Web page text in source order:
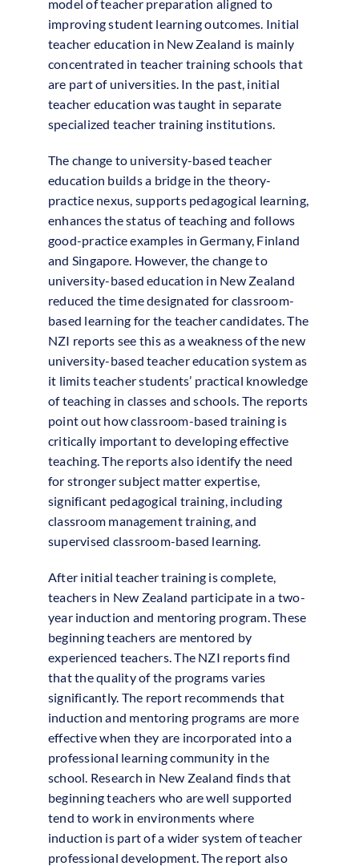
model of teacher preparation aligned to
improving student learning outcomes. Initial
teacher education in New Zealand is mainly
concentrated in teacher training schools that
are part of universities. In the past, initial
teacher education was taught in separate
specialized teacher training institutions.
The change to university-based teacher
education builds a bridge in the theory-
practice nexus, supports pedagogical learning,
enhances the status of teaching and follows
good-practice examples in Germany, Finland
and Singapore. However, the change to
university-based education in New Zealand
reduced the time designated for classroom-
based learning for the teacher candidates. The
NZI reports see this as a weakness of the new
university-based teacher education system as
it limits teacher students’ practical knowledge
of teaching in classes and schools. The reports
point out how classroom-based training is
critically important to developing effective
teaching. The reports also identify the need
for stronger subject matter expertise,
significant pedagogical training, including
classroom management training, and
supervised classroom-based learning.
After initial teacher training is complete,
teachers in New Zealand participate in a two-
year induction and mentoring program. These
beginning teachers are mentored by
experienced teachers. The NZI reports find
that the quality of the programs varies
significantly. The report recommends that
induction and mentoring programs are more
effective when they are incorporated into a
professional learning community in the
school. Research in New Zealand finds that
beginning teachers who are well supported
tend to work in environments where
induction is part of a wider system of teacher
professional development. The report also